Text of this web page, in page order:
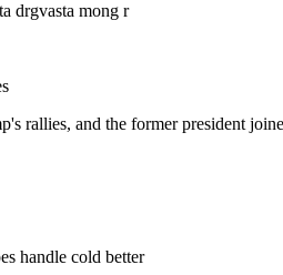
drgvasta mong r
rallies, and the former president
handle cold better